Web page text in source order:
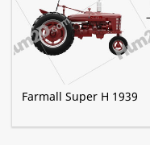
Farmall Super H 1939